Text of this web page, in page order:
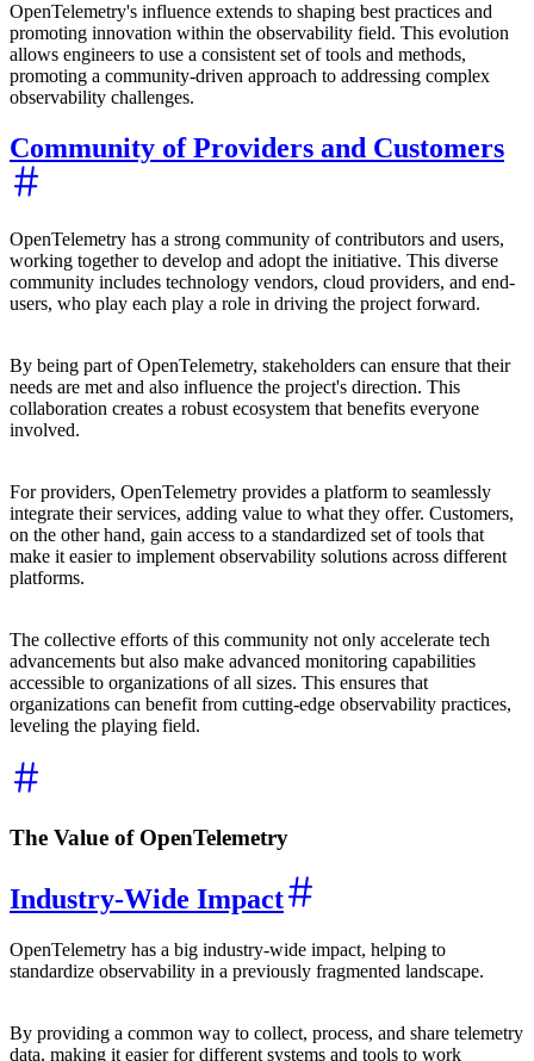
OpenTelemetry's influence extends to shaping best practices and
promoting innovation within the observability field. This evolution
allows engineers to use a consistent set of tools and methods,
promoting a community-driven approach to addressing complex
observability challenges.
Community of Providers and Customers
OpenTelemetry has a strong community of contributors and users,
working together to develop and adopt the initiative. This diverse
community includes technology vendors, cloud providers, and end-
users, who play each play a role in driving the project forward.
By being part of OpenTelemetry, stakeholders can ensure that their
needs are met and also influence the project's direction. This
collaboration creates a robust ecosystem that benefits everyone
involved.
For providers, OpenTelemetry provides a platform to seamlessly
integrate their services, adding value to what they offer. Customers,
on the other hand, gain access to a standardized set of tools that
make it easier to implement observability solutions across different
platforms.
The collective efforts of this community not only accelerate tech
advancements but also make advanced monitoring capabilities
accessible to organizations of all sizes. This ensures that
organizations can benefit from cutting-edge observability practices,
leveling the playing field.
The Value of OpenTelemetry
Industry-Wide Impact
OpenTelemetry has a big industry-wide impact, helping to
standardize observability in a previously fragmented landscape.
By providing a common way to collect, process, and share telemetry
data, making it easier for different systems and tools to work